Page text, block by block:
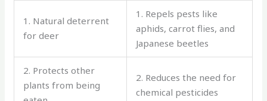
1. Natural deterrent
for deer
1. Repels pests like
aphids, carrot flies, and
Japanese beetles
2. Protects other
plants from being
2. Reduces the need for
chemical pesticides